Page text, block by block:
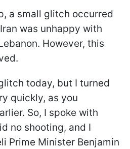
a small glitch occurred
was unhappy with
However, this
today, but I turned
quickly, as you
So, I spoke with
no shooting, and I
Prime Minister Benjamin